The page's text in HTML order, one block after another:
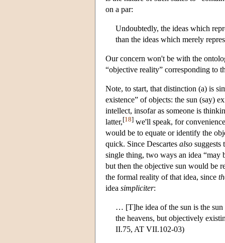
on a par:
Undoubtedly, the ideas which
than the ideas which merely
Our concern won't be with the
“objective reality” corresponding to
Note, to start, that distinction (a) is
existence” of objects: the sun (say)
intellect, insofar as someone is
latter,[18] we'll speak, for
would be to equate or identify the
quick. Since Descartes also suggests
single thing, two ways an idea “may
but then the objective sun would be
the formal reality of that idea, since
idea simpliciter:
… [T]he idea of the sun is the
the heavens, but objectively
II.75, AT VII.102-03)